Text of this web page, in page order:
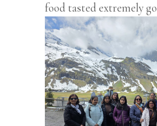
food tasted extremely